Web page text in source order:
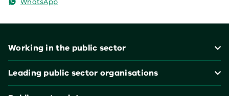
Working in the public sector
Leading public sector organisations